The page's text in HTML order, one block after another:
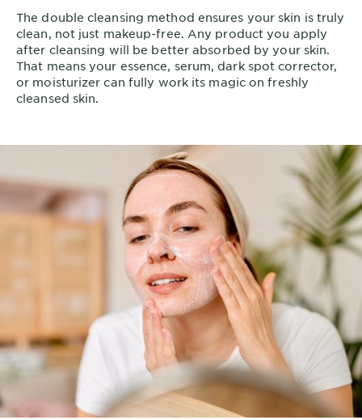
The double cleansing method ensures your skin is truly
clean, not just makeup-free. Any product you apply
after cleansing will be better absorbed by your skin.
That means your essence, serum, dark spot corrector,
or moisturizer can fully work its magic on freshly
cleansed skin.